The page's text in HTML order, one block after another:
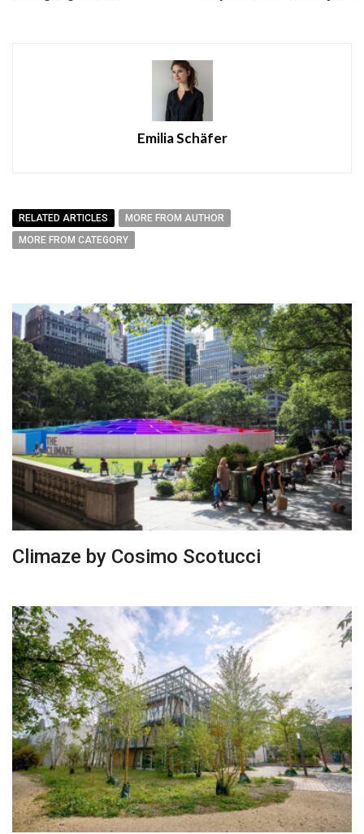
Emilia Schäfer
RELATED ARTICLES
MORE FROM AUTHOR
MORE FROM CATEGORY
Climaze by Cosimo Scotucci